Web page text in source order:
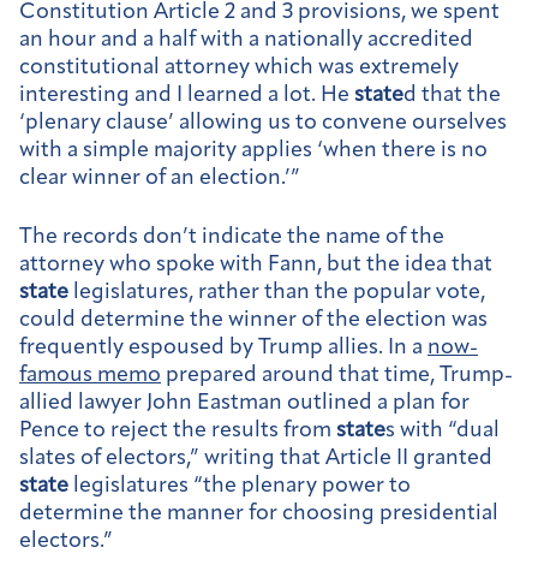
Constitution Article 2 and 3 provisions, we spent
an hour and a half with a nationally accredited
constitutional attorney which was extremely
interesting and I learned a lot. He stated that the
‘plenary clause’ allowing us to convene ourselves
with a simple majority applies ‘when there is no
clear winner of an election.’”
The records don’t indicate the name of the
attorney who spoke with Fann, but the idea that
state legislatures, rather than the popular vote,
could determine the winner of the election was
frequently espoused by Trump allies. In a now-
famous memo prepared around that time, Trump-
allied lawyer John Eastman outlined a plan for
Pence to reject the results from states with “dual
slates of electors,” writing that Article II granted
state legislatures “the plenary power to
determine the manner for choosing presidential
electors.”